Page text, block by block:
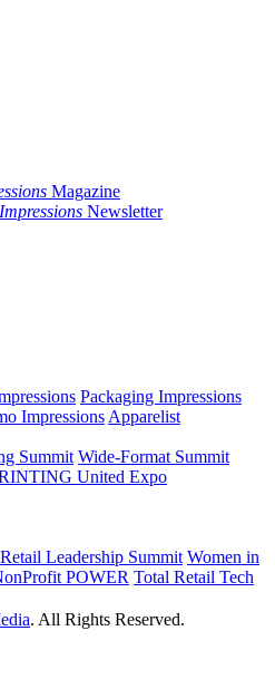
Magazine
Newsletter
Packaging Impressions
Impressions Apparelist
Summit Wide-Format Summit
United Expo
Leadership Summit Women in
POWER Total Retail Tech
. All Rights Reserved.